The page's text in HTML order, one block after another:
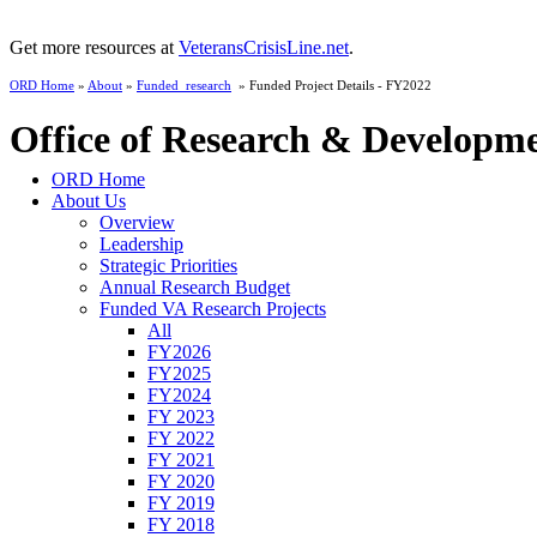
Get more resources at VeteransCrisisLine.net.
ORD Home » About » Funded_research » Funded Project Details - FY2022
Office of Research &
ORD Home
About Us
Overview
Leadership
Strategic Priorities
Annual Research Budget
Funded VA Research Projects
All
FY2026
FY2025
FY2024
FY 2023
FY 2022
FY 2021
FY 2020
FY 2019
FY 2018